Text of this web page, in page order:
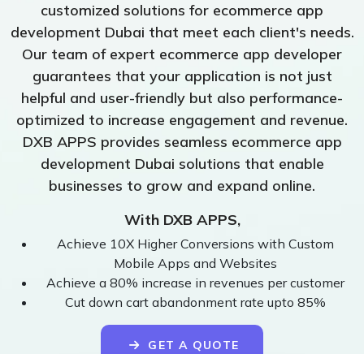
customized solutions for ecommerce app
development Dubai that meet each client's needs.
Our team of expert ecommerce app developer
guarantees that your application is not just
helpful and user-friendly but also performance-
optimized to increase engagement and revenue.
DXB APPS provides seamless ecommerce app
development Dubai solutions that enable
businesses to grow and expand online.
With DXB APPS,
Achieve 10X Higher Conversions with Custom
Mobile Apps and Websites
Achieve a 80% increase in revenues per customer
Cut down cart abandonment rate upto 85%
GET A QUOTE